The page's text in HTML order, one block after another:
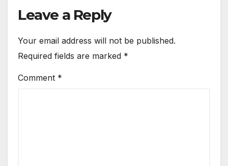
Leave a Reply
Your email address will not be published.
Required fields are marked *
Comment *